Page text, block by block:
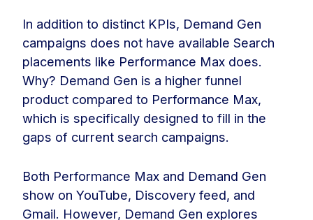
In addition to distinct KPIs, Demand Gen
campaigns does not have available Search
placements like Performance Max does.
Why? Demand Gen is a higher funnel
product compared to Performance Max,
which is specifically designed to fill in the
gaps of current search campaigns.
Both Performance Max and Demand Gen
show on YouTube, Discovery feed, and
Gmail. However, Demand Gen explores